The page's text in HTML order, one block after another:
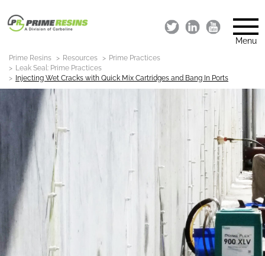
Menu
Prime Resins Resources
Prime Practices
Leak Seal: Prime Practices
Injecting Wet Cracks with Quick Mix Cartridges and Bang In Ports